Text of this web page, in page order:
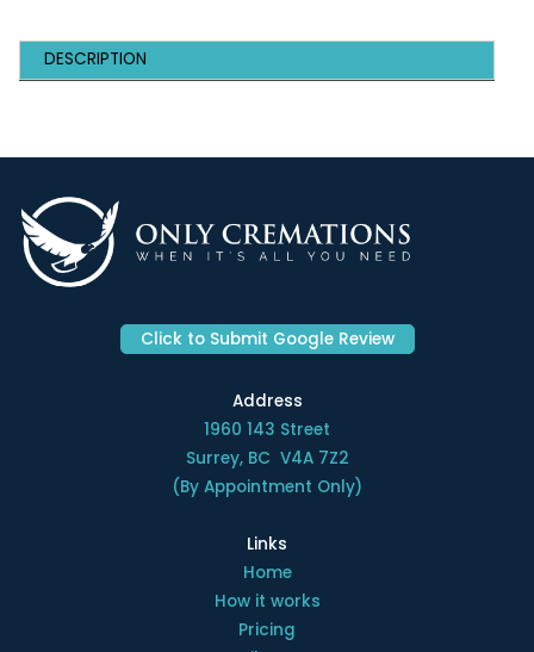
DESCRIPTION
Click to Submit Google Review
Address
1960 143 Street
Surrey, BC V4A 7Z2
(By Appointment Only)
Links
Home
How it works
Pricing